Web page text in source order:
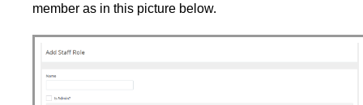
member as in this picture below.